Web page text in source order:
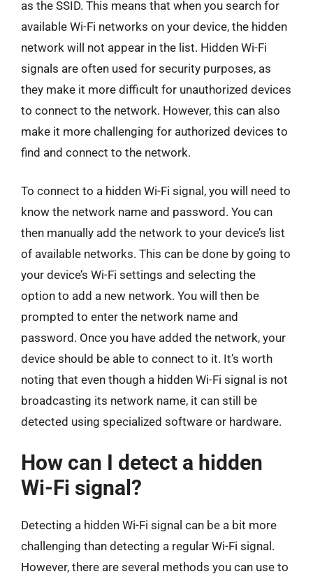
as the SSID. This means that when you search for
available Wi-Fi networks on your device, the hidden
network will not appear in the list. Hidden Wi-Fi
signals are often used for security purposes, as
they make it more difficult for unauthorized devices
to connect to the network. However, this can also
make it more challenging for authorized devices to
find and connect to the network.
To connect to a hidden Wi-Fi signal, you will need to
know the network name and password. You can
then manually add the network to your device’s list
of available networks. This can be done by going to
your device’s Wi-Fi settings and selecting the
option to add a new network. You will then be
prompted to enter the network name and
password. Once you have added the network, your
device should be able to connect to it. It’s worth
noting that even though a hidden Wi-Fi signal is not
broadcasting its network name, it can still be
detected using specialized software or hardware.
How can I detect a hidden
Wi-Fi signal?
Detecting a hidden Wi-Fi signal can be a bit more
challenging than detecting a regular Wi-Fi signal.
However, there are several methods you can use to